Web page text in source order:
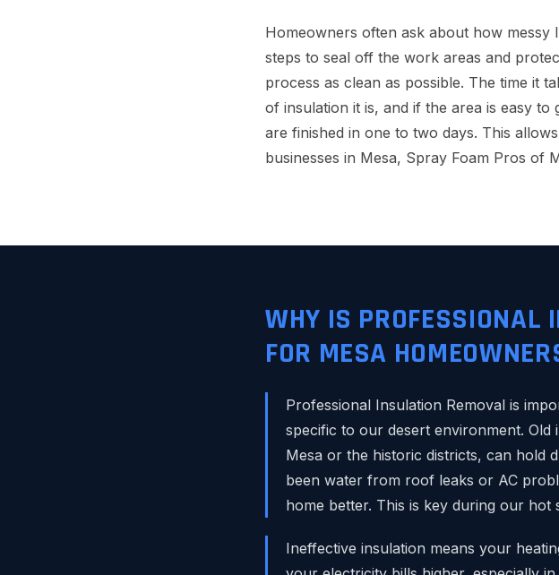
Homeowners often ask about how messy
steps to seal off the work areas and
process as clean as possible. The time it
of insulation it is, and if the area is easy to
are finished in one to two days. This
businesses in Mesa, Spray Foam Pros of
WHY IS PROFESSIONAL
FOR MESA
Professional Insulation Removal is
specific to our desert environment.
Mesa or the historic districts, can hold
been water from roof leaks or AC
home better. This is key during our hot
Ineffective insulation means your